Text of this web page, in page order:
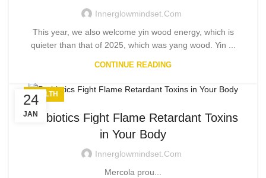
Innerglowmindset.com
This year, we also welcome yin wood energy, which is
quieter than that of 2025, which was yang wood. Yin ...
CONTINUE READING
24
JAN
HEALTH
Probiotics Fight Flame Retardant Toxins
in Your Body
Innerglowmindset.com
Mercola prou...